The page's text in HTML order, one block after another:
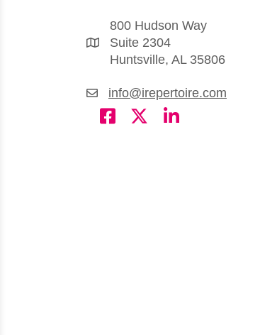
800 Hudson Way
Suite 2304
Huntsville, AL 35806
info@irepertoire.com